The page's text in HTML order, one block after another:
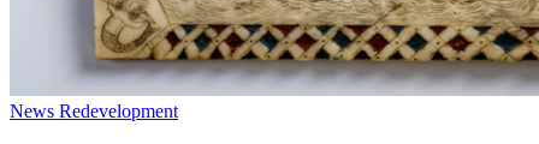
News Redevelopment